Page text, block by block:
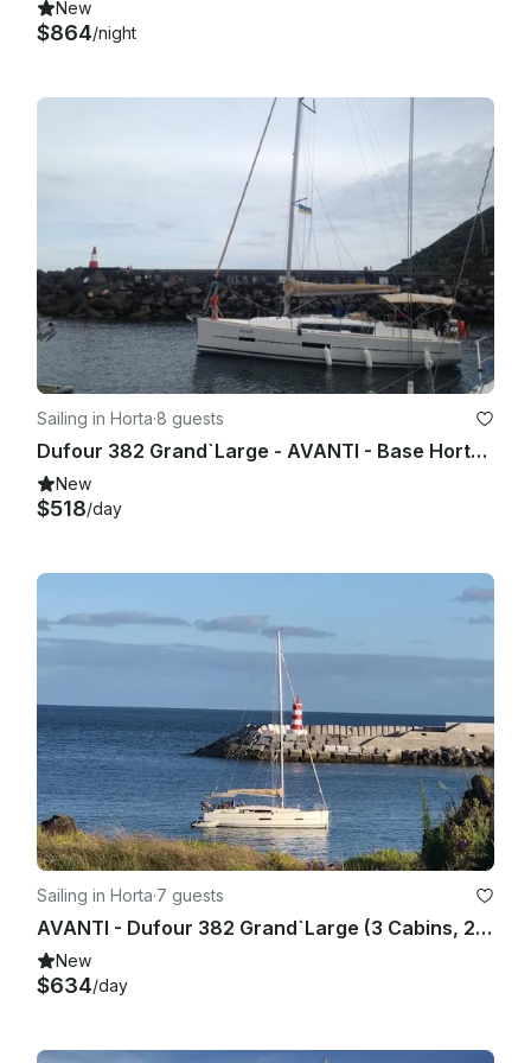
New
$864/night
Sailing in Horta·8 guests
Dufour 382 Grand`Large - AVANTI - Base Horta, Faial Island, Azores
New
$518/day
Sailing in Horta·7 guests
AVANTI - Dufour 382 Grand`Large (3 Cabins, 2 Heads, from 2017) Base Horta, Faial Island, Azores
New
$634/day